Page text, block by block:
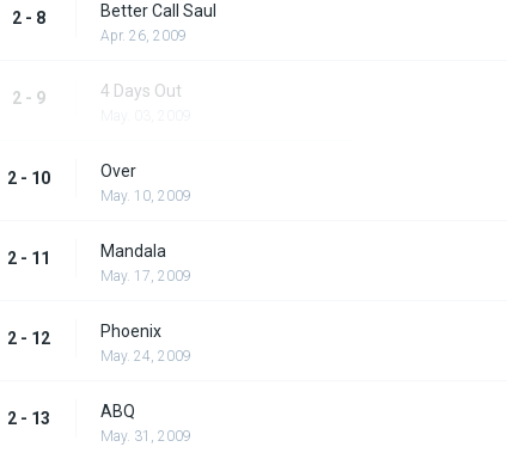
2 - 8 Better Call Saul
Apr. 26, 2009
2 - 9 4 Days Out
2 - 10 Over
May. 10, 2009
2 - 11 Mandala
May. 17, 2009
2 - 12 Phoenix
May. 24, 2009
2 - 13 ABQ
May. 31, 2009